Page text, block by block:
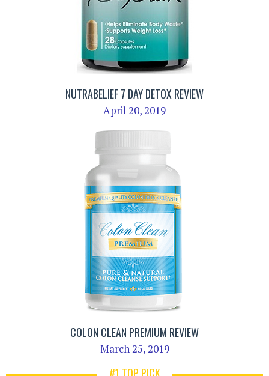
NUTRABELIEF 7 DAY DETOX REVIEW
April 20, 2019
COLON CLEAN PREMIUM REVIEW
March 25, 2019